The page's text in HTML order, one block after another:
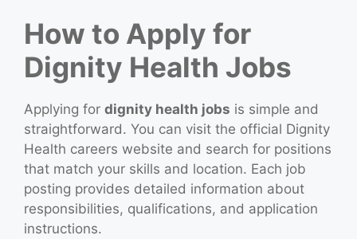
How to Apply for
Dignity Health Jobs
Applying for dignity health jobs is simple and
straightforward. You can visit the official Dignity
Health careers website and search for positions
that match your skills and location. Each job
posting provides detailed information about
responsibilities, qualifications, and application
instructions.